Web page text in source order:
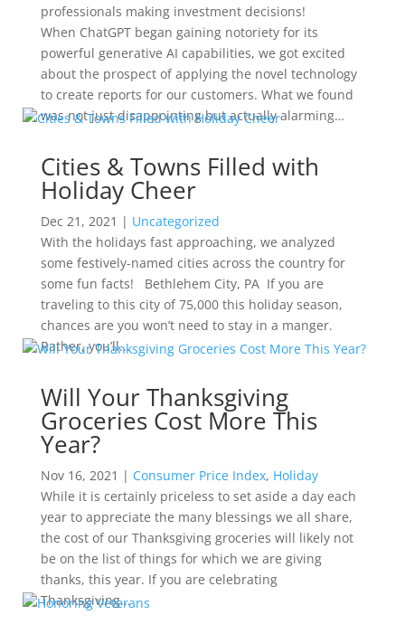
professionals making investment decisions!
When ChatGPT began gaining notoriety for its
powerful generative AI capabilities, we got excited
about the prospect of applying the novel technology
to create reports for our customers. What we found
was not just disappointing but actually alarming…
Cities & Towns Filled with
Holiday Cheer
Dec 21, 2021 | Uncategorized
With the holidays fast approaching, we analyzed
some festively-named cities across the country for
some fun facts! Bethlehem City, PA If you are
traveling to this city of 75,000 this holiday season,
chances are you won’t need to stay in a manger.
Rather, you’ll...
Will Your Thanksgiving
Groceries Cost More This
Year?
Nov 16, 2021 | Consumer Price Index, Holiday
While it is certainly priceless to set aside a day each
year to appreciate the many blessings we all share,
the cost of our Thanksgiving groceries will likely not
be on the list of things for which we are giving
thanks, this year. If you are celebrating
Thanksgiving...